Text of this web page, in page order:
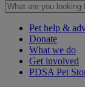
Pet help &
Donate
What we do
Get involved
PDSA Pet